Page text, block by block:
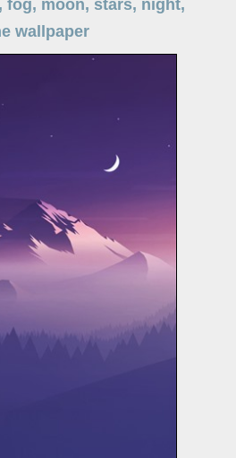
fog, moon, stars, night,
wallpaper